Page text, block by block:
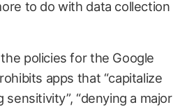
to do with data collection
policies for the Google
apps that “capitalize
“denying a major